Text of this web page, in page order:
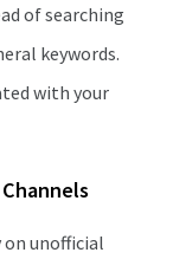
of searching
keywords.
with your
on unofficial